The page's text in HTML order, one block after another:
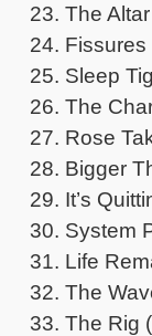
23. The
24.
25. Sleep
26. The
27. Rose
28. Bigger
29. It’s
30. System
31. Life
32. The
33. The Rig